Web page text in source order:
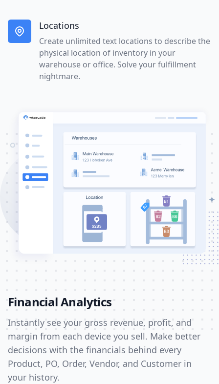
Locations
Create unlimited text locations to describe the
physical location of inventory in your
warehouse or office. Solve your fulfillment
nightmare.
Financial Analytics
Instantly see your gross revenue, profit, and
margin from each device you sell. Make better
decisions with the financials behind every
Product, PO, Order, Vendor, and Customer in
your history.